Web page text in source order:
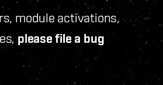
module activations,
please file a bug